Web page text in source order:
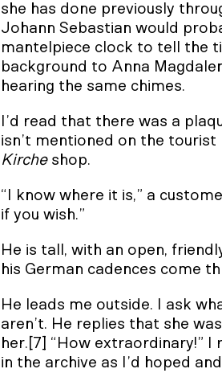
she has done previously
Johann Sebastian would
mantelpiece clock to tell the
background to Anna
hearing the same chimes.
I’d read that there was a
isn’t mentioned on the
Kircheshop.
“I know where it is,” a
if you wish.”
He is tall, with an open,
his German cadences come
He leads me outside. I ask
aren’t. He replies that she
her.[7] “How extraordinary!”
in the archive as I’d hoped